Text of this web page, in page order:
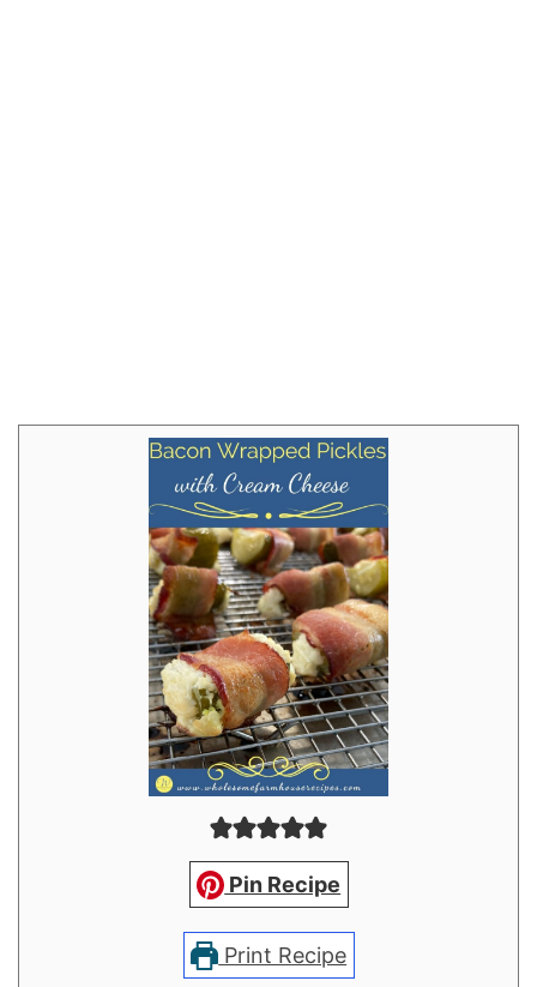
Pin Recipe
Print Recipe